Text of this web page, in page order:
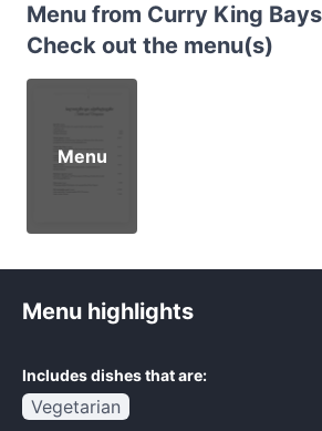
Menu from Curry King
Check out the menu(s)
Menu
Menu highlights
Includes dishes that are:
Vegetarian